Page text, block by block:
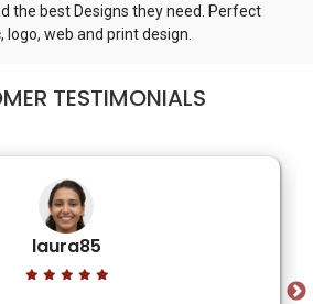
the best Designs they need. Perfect
web and print design.
TESTIMONIALS
laura85